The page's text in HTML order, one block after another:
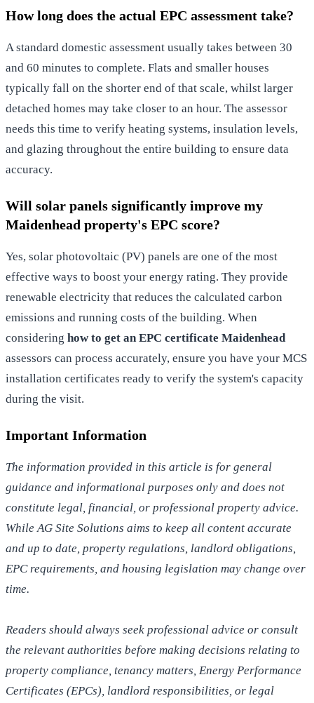
How long does the actual EPC assessment take?
A standard domestic assessment usually takes between 30
and 60 minutes to complete. Flats and smaller houses
typically fall on the shorter end of that scale, whilst larger
detached homes may take closer to an hour. The assessor
needs this time to verify heating systems, insulation levels,
and glazing throughout the entire building to ensure data
accuracy.
Will solar panels significantly improve my
Maidenhead property's EPC score?
Yes, solar photovoltaic (PV) panels are one of the most
effective ways to boost your energy rating. They provide
renewable electricity that reduces the calculated carbon
emissions and running costs of the building. When
considering how to get an EPC certificate Maidenhead
assessors can process accurately, ensure you have your MCS
installation certificates ready to verify the system's capacity
during the visit.
Important Information
The information provided in this article is for general
guidance and informational purposes only and does not
constitute legal, financial, or professional property advice.
While AG Site Solutions aims to keep all content accurate
and up to date, property regulations, landlord obligations,
EPC requirements, and housing legislation may change over
time.
Readers should always seek professional advice or consult
the relevant authorities before making decisions relating to
property compliance, tenancy matters, Energy Performance
Certificates (EPCs), landlord responsibilities, or legal